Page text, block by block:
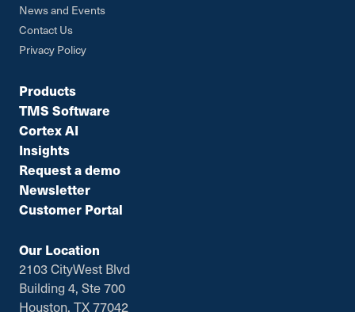
News and Events
Contact Us
Privacy Policy
Products
TMS Software
Cortex AI
Insights
Request a demo
Newsletter
Customer Portal
Our Location
2103 CityWest Blvd
Building 4, Ste 700
Houston, TX 77042